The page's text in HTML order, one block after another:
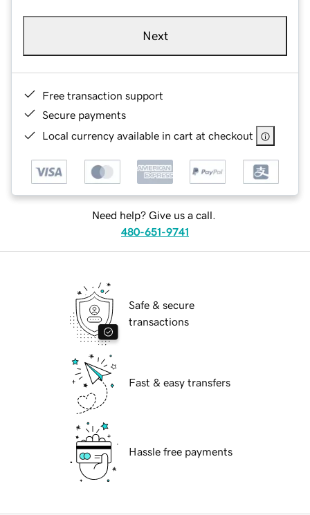
Next
Free transaction support
Secure payments
Local currency available in cart at checkout
Need help? Give us a call.
480-651-9741
Safe & secure
transactions
Fast & easy transfers
Hassle free payments